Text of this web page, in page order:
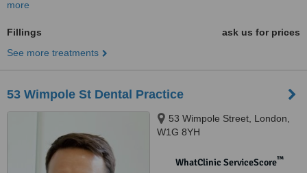
more
Fillings
ask us for prices
See more treatments
53 Wimpole St Dental Practice
53 Wimpole Street, London,
W1G 8YH
WhatClinic ServiceScore™